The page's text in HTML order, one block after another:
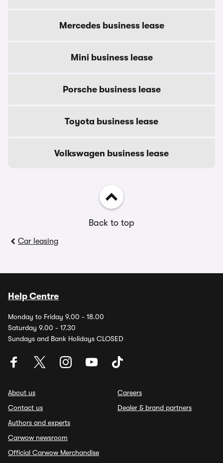
Mercedes business lease
Mini business lease
Porsche business lease
Toyota business lease
Volkswagen business lease
Back to top
Car leasing
Help Centre
Monday to Friday 9.00 - 18.00
Saturday 9.00 - 17.30
Sundays and Bank Holidays CLOSED
About us
Contact us
Authors and experts
Carwow newsroom
Official Carwow Merchandise
Careers
Dealer & brand partners